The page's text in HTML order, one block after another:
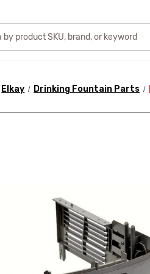
Elkay Drinking Fountain Parts